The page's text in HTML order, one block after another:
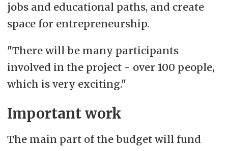
jobs and educational paths, and create
space for entrepreneurship.
"There will be many participants
involved in the project - over 100 people,
which is very exciting."
Important work
The main part of the budget will fund